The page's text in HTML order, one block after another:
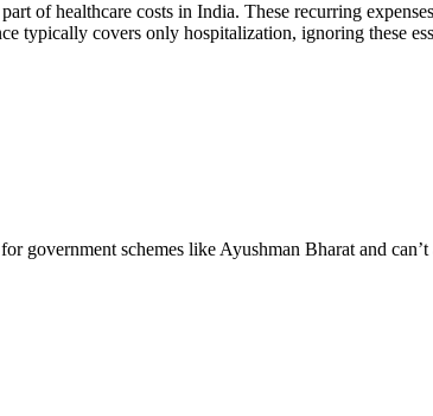
of healthcare costs in India. These recurring
typically covers only hospitalization, ignoring these
government schemes like Ayushman Bharat and